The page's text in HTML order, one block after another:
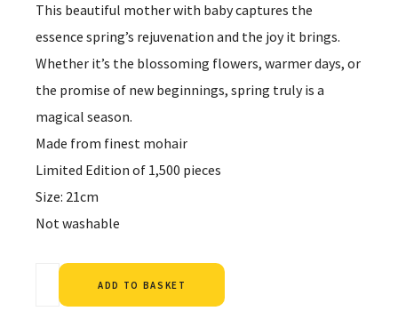
This beautiful mother with baby captures the
essence spring’s rejuvenation and the joy it brings.
Whether it’s the blossoming flowers, warmer days, or
the promise of new beginnings, spring truly is a
magical season.
Made from finest mohair
Limited Edition of 1,500 pieces
Size: 21cm
Not washable
ADD TO BASKET